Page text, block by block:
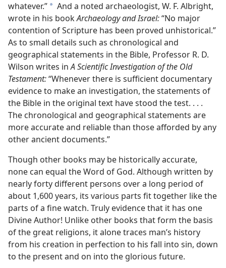
whatever.” a And a noted archaeologist, W. F. Albright,
wrote in his bookArchaeology and Israel:“No major
contention of Scripture has been proved unhistorical.”
As to small details such as chronological and
geographical statements in the Bible, Professor R. D.
Wilson writes inA Scientific Investigation of the Old
Testament:“Whenever there is sufficient documentary
evidence to make an investigation, the statements of
the Bible in the original text have stood the test. . . .
The chronological and geographical statements are
more accurate and reliable than those afforded by any
other ancient documents.”
Though other books may be historically accurate,
none can equal the Word of God. Although written by
nearly forty different persons over a long period of
about 1,600 years, its various parts fit together like the
parts of a fine watch. Truly evidence that it has one
Divine Author! Unlike other books that form the basis
of the great religions, it alone traces man’s history
from his creation in perfection to his fall into sin, down
to the present and on into the glorious future.